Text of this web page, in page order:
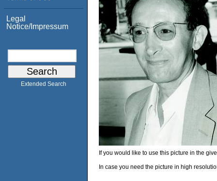
Legal
Notice/Impressum
Extended Search
If you would like to use this picture in the
In case you need the picture in high